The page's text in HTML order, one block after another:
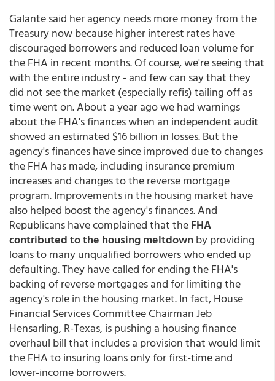
Galante said her agency needs more money from the
Treasury now because higher interest rates have
discouraged borrowers and reduced loan volume for
the FHA in recent months. Of course, we're seeing that
with the entire industry - and few can say that they
did not see the market (especially refis) tailing off as
time went on. About a year ago we had warnings
about the FHA's finances when an independent audit
showed an estimated $16 billion in losses. But the
agency's finances have since improved due to changes
the FHA has made, including insurance premium
increases and changes to the reverse mortgage
program. Improvements in the housing market have
also helped boost the agency's finances. And
Republicans have complained that theFHA
contributed to the housing meltdown by providing
loans to many unqualified borrowers who ended up
defaulting. They have called for ending the FHA's
backing of reverse mortgages and for limiting the
agency's role in the housing market. In fact, House
Financial Services Committee Chairman Jeb
Hensarling, R-Texas, is pushing a housing finance
overhaul bill that includes a provision that would limit
the FHA to insuring loans only for first-time and
lower-income borrowers.